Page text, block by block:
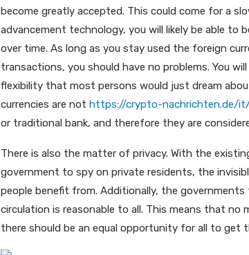
become greatly accepted. This could come for a
advancement technology, you will likely be able to
over time. As long as you stay used the foreign
transactions, you should have no problems. You
flexibility that most persons would just dream
currencies are not https://crypto-nachrichten.de/
or traditional bank, and therefore they are
There is also the matter of privacy. With the
government to spy on private residents, the
people benefit from. Additionally, the
circulation is reasonable to all. This means that
there should be an equal opportunity for all to get